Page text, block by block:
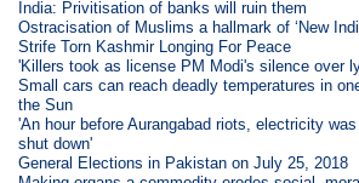
India: Privitisation of banks will ruin them
Ostracisation of Muslims a hallmark of ‘New
Strife Torn Kashmir Longing For Peace
'Killers took as license PM Modi's silence over
Small cars can reach deadly temperatures in
the Sun
'An hour before Aurangabad riots, electricity
shut down'
General Elections in Pakistan on July 25, 2018